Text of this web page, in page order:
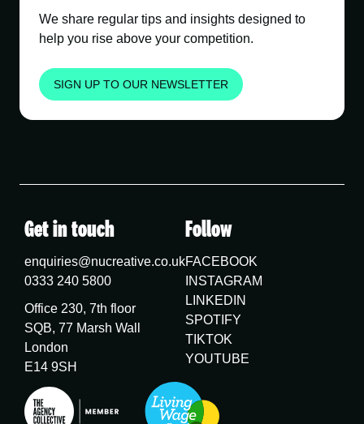
We share regular tips and insights designed to
help you rise above your competition.
SIGN UP TO OUR NEWSLETTER
Get in touch
enquiries@nucreative.co.uk
0333 240 5800
Office 230, 7th floor
SQB, 77 Marsh Wall
London
E14 9SH
Follow
FACEBOOK
INSTAGRAM
LINKEDIN
SPOTIFY
TIKTOK
YOUTUBE